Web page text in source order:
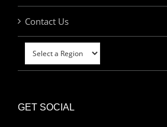
Contact Us
GET SOCIAL